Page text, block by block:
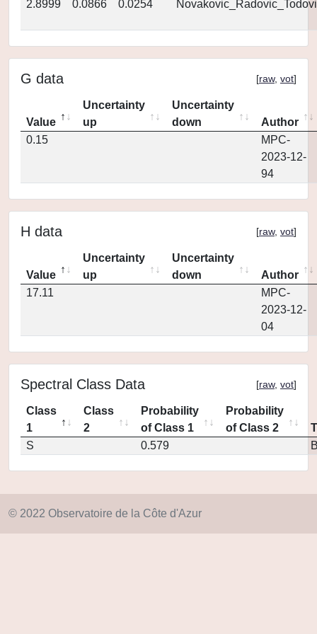
2.8999 0.0866 0.0254
G data [raw, vot]
Value
Uncertainty
up
Uncertainty
down
Author
0.15
MPC-
2023-12-
94
H data [raw, vot]
Value
Uncertainty
up
Uncertainty
down
Author
17.11
MPC-
2023-12-
04
Spectral Class Data [raw, vot]
Class
1
Class
2
Probability
of Class 1
Probability
of Class 2
S
0.579
© 2022 Observatoire de la Côte d'Azur